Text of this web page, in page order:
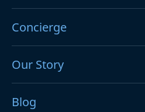
Concierge
Our Story
Blog